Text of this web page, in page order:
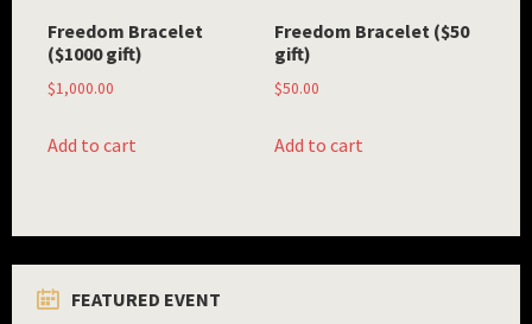
Freedom Bracelet
($1000 gift)
$1,000.00
Add to cart
Freedom Bracelet ($50
gift)
$50.00
Add to cart
FEATURED EVENT